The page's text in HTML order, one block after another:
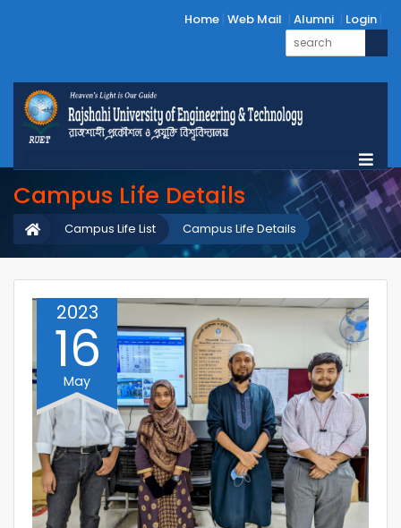
Home Web Mail Alumni Login
Campus Life Details
Campus Life Details
Campus Life List
2023
16
May